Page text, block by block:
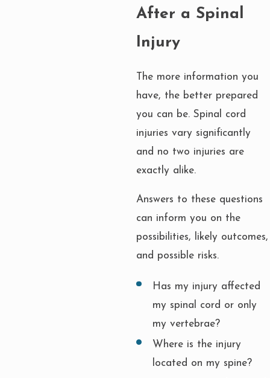
After a Spinal
Injury
The more information you
have, the better prepared
you can be. Spinal cord
injuries vary significantly
and no two injuries are
exactly alike.
Answers to these questions
can inform you on the
possibilities, likely outcomes,
and possible risks.
Has my injury affected
my spinal cord or only
my vertebrae?
Where is the injury
located on my spine?